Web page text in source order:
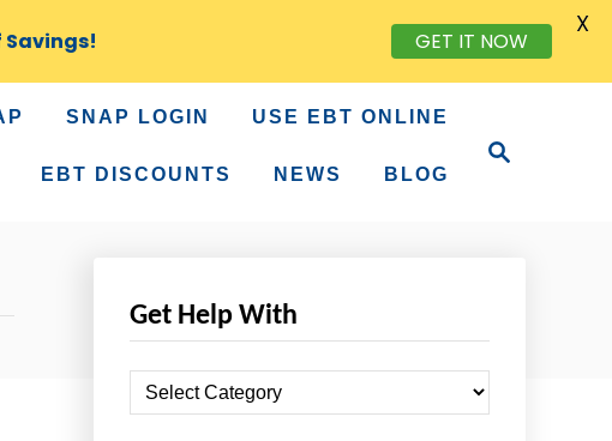
SNAP LOGIN USE EBT ONLINE
EBT DISCOUNTS NEWS BLOG
Get Help With
e
Savings! GET IT NOW
X